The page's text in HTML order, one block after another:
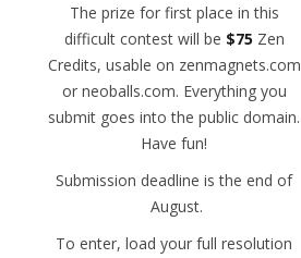
The prize for first place in this
difficult contest will be $75 Zen
Credits, usable on zenmagnets.com
or neoballs.com. Everything you
submit goes into the public domain.
Have fun!
Submission deadline is the end of
August.
To enter, load your full resolution